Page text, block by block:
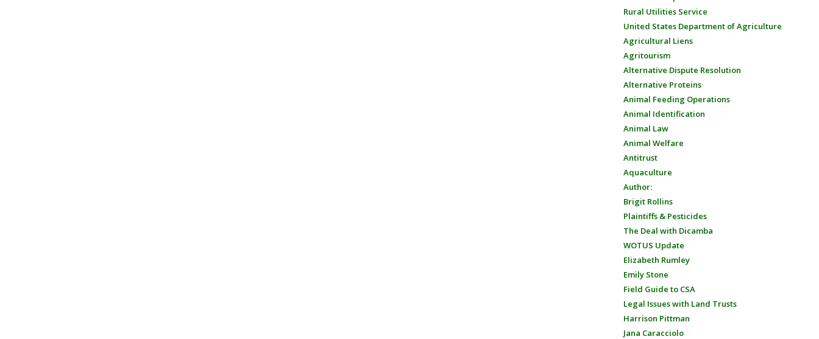
Rural Utilities Service
United States Department of Agriculture
Agricultural Liens
Agritourism
Alternative Dispute Resolution
Alternative Proteins
Animal Feeding Operations
Animal Identification
Animal Law
Animal Welfare
Antitrust
Aquaculture
Author:
Brigit Rollins
Plaintiffs & Pesticides
The Deal with Dicamba
WOTUS Update
Elizabeth Rumley
Emily Stone
Field Guide to CSA
Legal Issues with Land Trusts
Harrison Pittman
Jana Caracciolo